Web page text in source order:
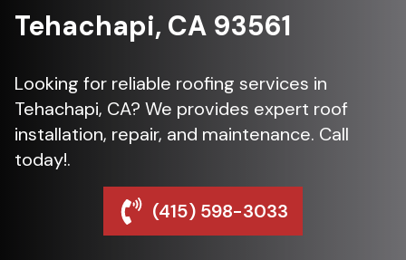
Tehachapi, CA 93561
Looking for reliable roofing services in
Tehachapi, CA? We provides expert roof
installation, repair, and maintenance. Call
today!.
(415) 598-3033